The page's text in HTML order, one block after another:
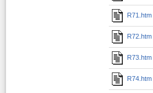
R71.htm
R72.htm
R73.htm
R74.htm